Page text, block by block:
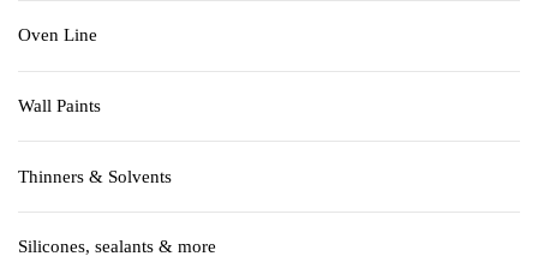
Oven Line
Wall Paints
Thinners & Solvents
Silicones, sealants & more